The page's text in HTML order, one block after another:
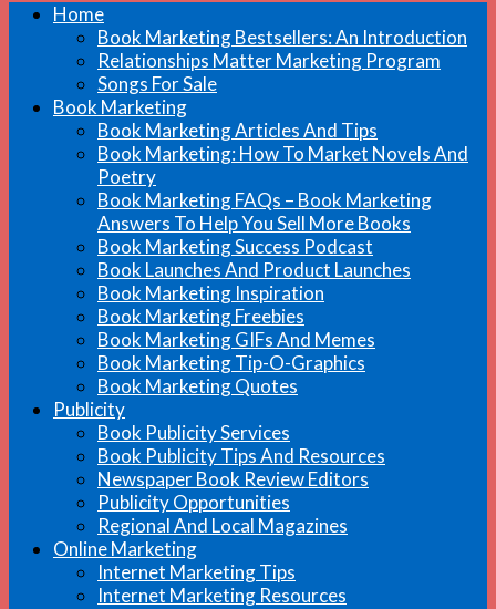
Home
Book Marketing Bestsellers: An Introduction
Relationships Matter Marketing Program
Songs For Sale
Book Marketing
Book Marketing Articles And Tips
Book Marketing: How To Market Novels And
Poetry
Book Marketing FAQs – Book Marketing
Answers To Help You Sell More Books
Book Marketing Success Podcast
Book Launches And Product Launches
Book Marketing Inspiration
Book Marketing Freebies
Book Marketing GIFs And Memes
Book Marketing Tip-O-Graphics
Book Marketing Quotes
Publicity
Book Publicity Services
Book Publicity Tips And Resources
Newspaper Book Review Editors
Publicity Opportunities
Regional And Local Magazines
Online Marketing
Internet Marketing Tips
Internet Marketing Resources